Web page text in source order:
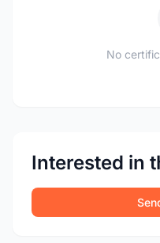
No
Interested in